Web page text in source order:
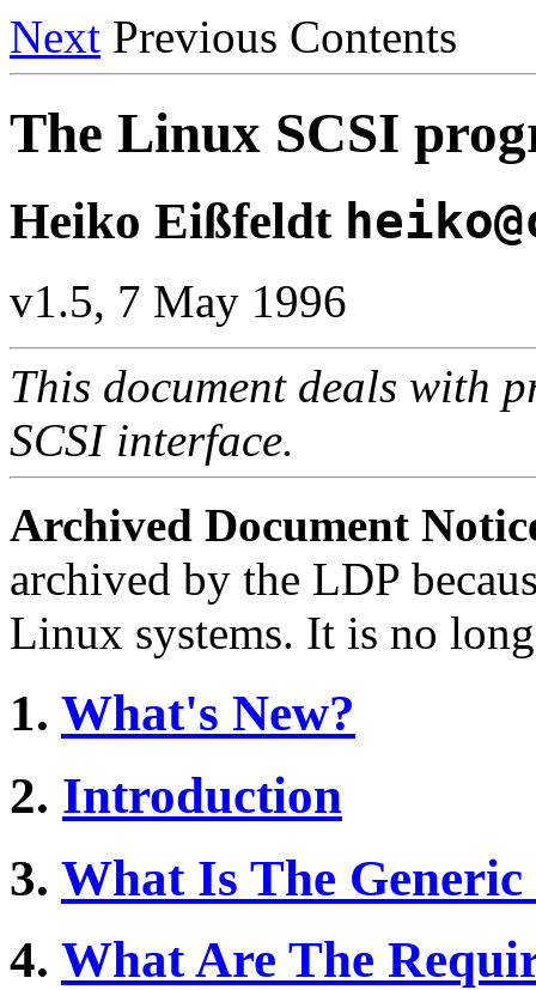
Next Previous Contents
The Linux SCSI
Heiko Eißfeldt
v1.5, 7 May 1996
This document deals with
SCSI interface.
Archived Document
archived by the LDP
Linux systems. It is no
1. What's New?
2. Introduction
3. What Is The
4. What Are The